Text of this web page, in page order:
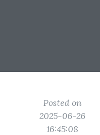
Posted on
2025-06-26
16:45:08